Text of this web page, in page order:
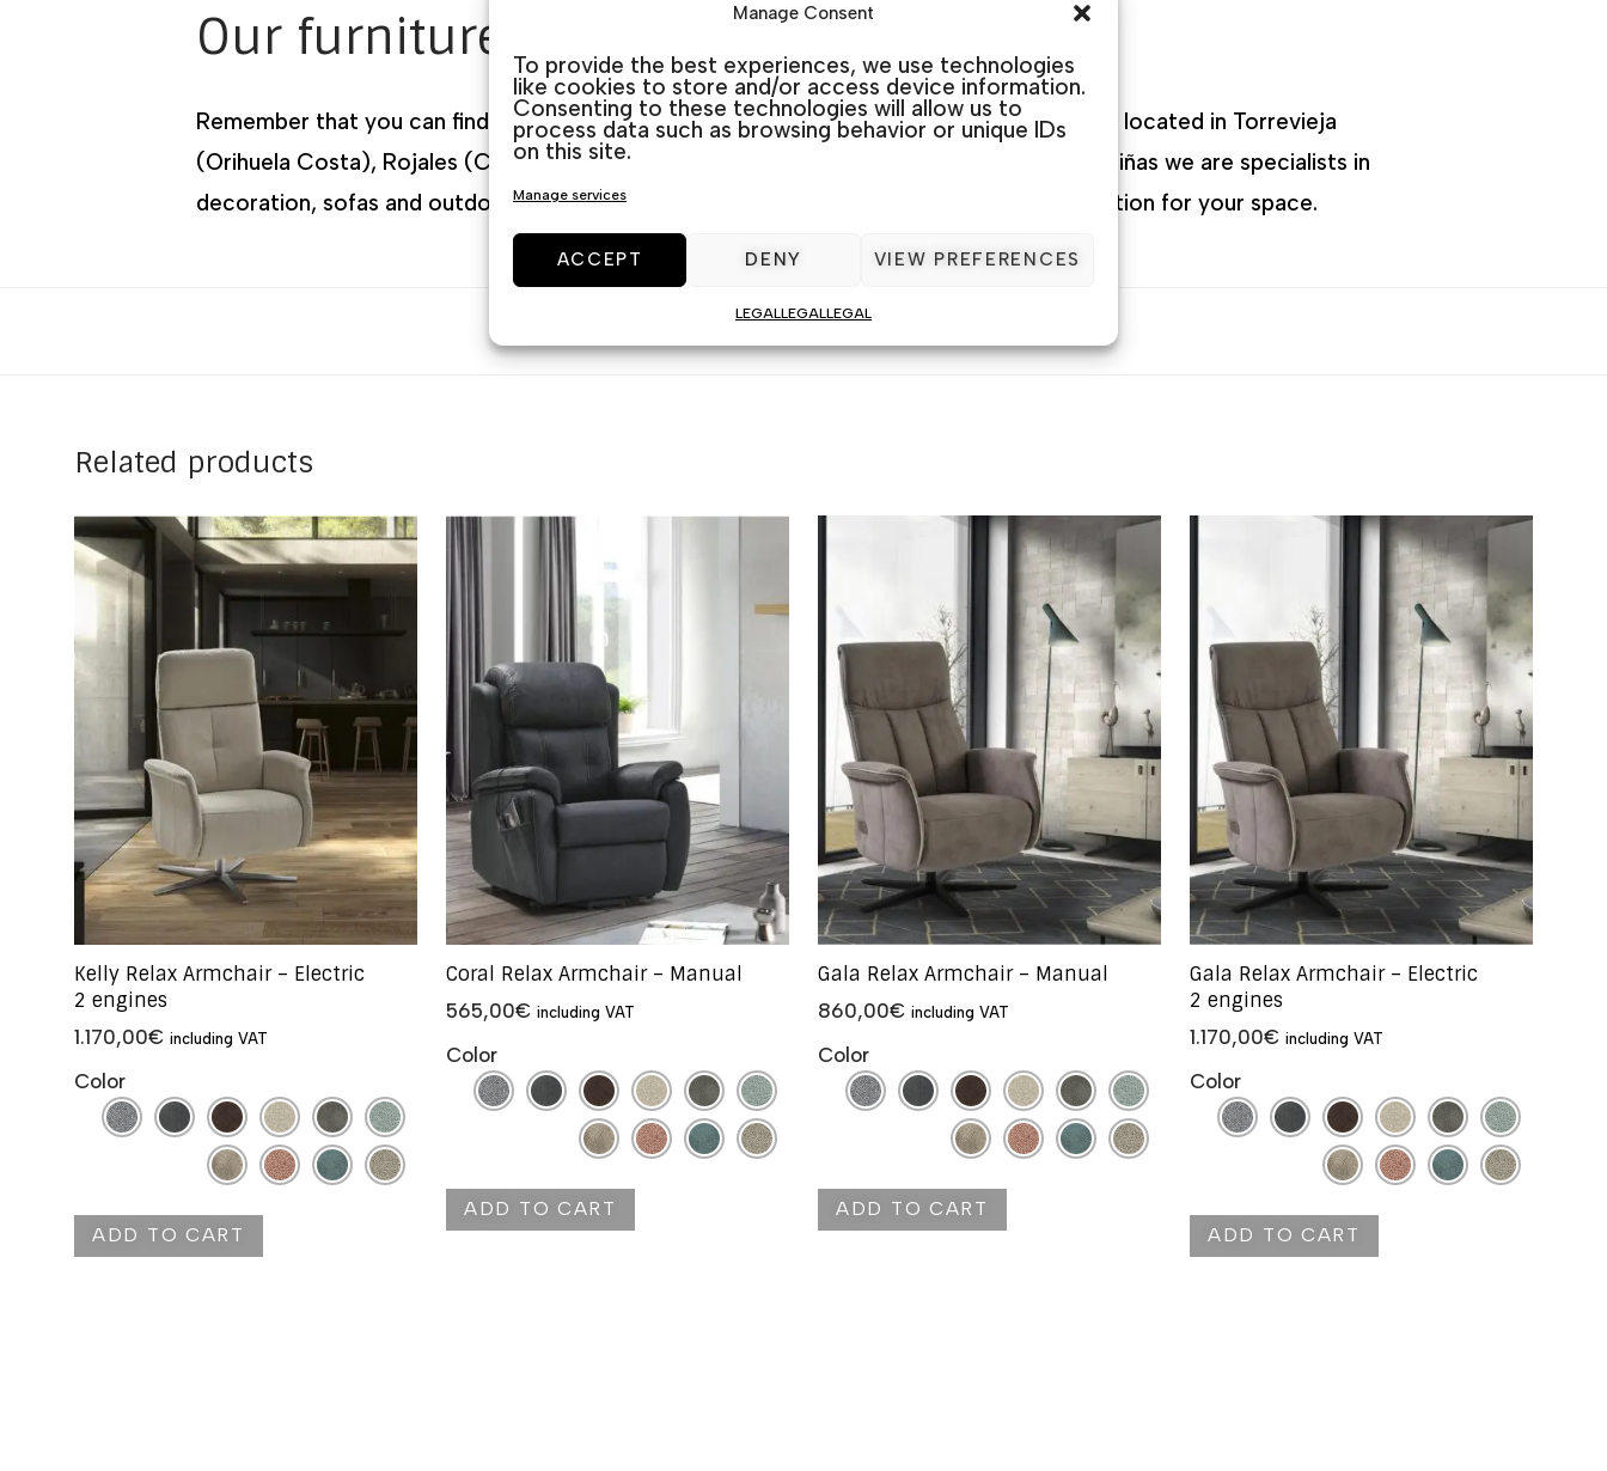
Manage Consent
To provide the best experiences, we use technologies
like cookies to store and/or access device information.
Consenting to these technologies will allow us to
process data such as browsing behavior or unique IDs
on this site.
Manage services
ACCEPT DENY VIEW PREFERENCES
LEGAL LEGAL LEGAL
Our furniture stores
Remember that you can find us located on the map in 3 different furniture stores. We are located in Torrevieja
(Orihuela Costa), Rojales (Ciudad Quesada) and Guardamar (La Marina). At Muebles J. Briñas we are specialists in
decoration, sofas and outdoor furniture. We listen and advise you to choose the best option for your space.
Related products
Kelly Relax Armchair – Electric
2 engines
1.170,00€ including VAT
Color
ADD TO CART
Coral Relax Armchair – Manual
565,00€ including VAT
Color
ADD TO CART
Gala Relax Armchair – Manual
860,00€ including VAT
Color
ADD TO CART
Gala Relax Armchair – Electric
2 engines
1.170,00€ including VAT
Color
ADD TO CART